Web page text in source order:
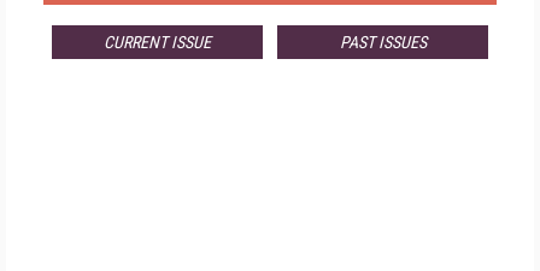
CURRENT ISSUE PAST ISSUES